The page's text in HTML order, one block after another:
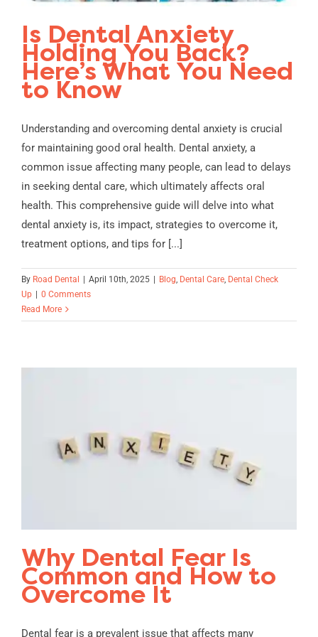
Is Dental Anxiety
Holding You Back?
Here’s What You Need
to Know
Understanding and overcoming dental anxiety is crucial
for maintaining good oral health. Dental anxiety, a
common issue affecting many people, can lead to delays
in seeking dental care, which ultimately affects oral
health. This comprehensive guide will delve into what
dental anxiety is, its impact, strategies to overcome it,
treatment options, and tips for [...]
By Road Dental April 10th, 2025 Blog, Dental Care, Dental Check
Up
0 Comments
Read More
Why Dental Fear Is
Common and How to
Overcome It
Dental fear is a prevalent issue that affects many